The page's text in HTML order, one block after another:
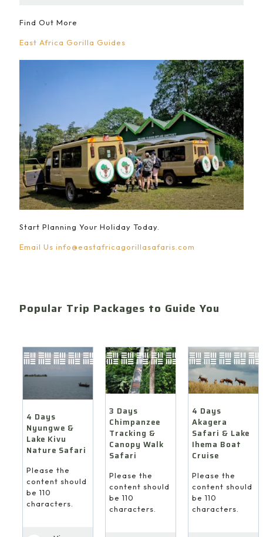
Find Out More
East Africa Gorilla Guides
Start Planning Your Holiday Today.
Email Us info@eastafricagorillasafaris.com
Popular Trip Packages to Guide You
4 Days
Nyungwe &
Lake Kivu
Nature Safari
Please the
content should
be 110
characters.
3 Days
Chimpanzee
Tracking &
Canopy Walk
Safari
Please the
content should
be 110
characters.
4 Days
Akagera
Safari & Lake
Ihema Boat
Cruise
Please the
content should
be 110
characters.